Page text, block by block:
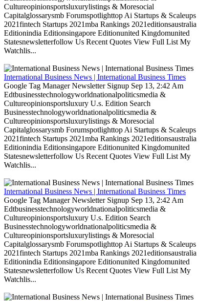
Cultureopinionsportsluxurylistings & Moresocial
Capitalglossarysmb Forumspotlighttop Ai Startups & Scaleups
2021fintech Startups 2021mba Rankings 2021editionsaustralia
Editionindia Editionsingapore Editionunited Kingdomunited
Statesnewsletterfollow Us Recent Quotes View Full List My
Watchlis...
International Business News | International Business Times
Google Tag Manager Newsletter Signup Sep 13, 2:42 Am
Edtbusinesstechnologyworldnationalpoliticsmedia &
Cultureopinionsportsluxury U.s. Edition Search
Businesstechnologyworldnationalpoliticsmedia &
Cultureopinionsportsluxurylistings & Moresocial
Capitalglossarysmb Forumspotlighttop Ai Startups & Scaleups
2021fintech Startups 2021mba Rankings 2021editionsaustralia
Editionindia Editionsingapore Editionunited Kingdomunited
Statesnewsletterfollow Us Recent Quotes View Full List My
Watchlis...
International Business News | International Business Times
Google Tag Manager Newsletter Signup Sep 13, 2:42 Am
Edtbusinesstechnologyworldnationalpoliticsmedia &
Cultureopinionsportsluxury U.s. Edition Search
Businesstechnologyworldnationalpoliticsmedia &
Cultureopinionsportsluxurylistings & Moresocial
Capitalglossarysmb Forumspotlighttop Ai Startups & Scaleups
2021fintech Startups 2021mba Rankings 2021editionsaustralia
Editionindia Editionsingapore Editionunited Kingdomunited
Statesnewsletterfollow Us Recent Quotes View Full List My
Watchlis...